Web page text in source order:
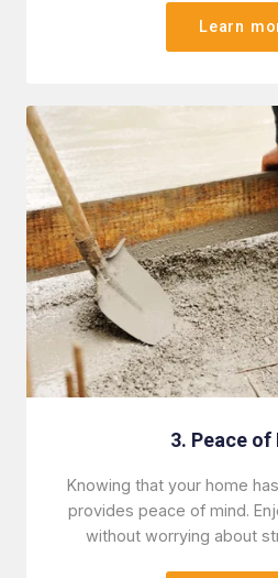
Learn
3. Peace of
Knowing that your home
provides peace of mind.
without worrying about